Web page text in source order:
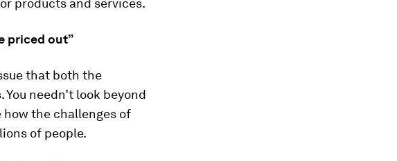
products and services.
priced out”
that both the
needn’t look beyond
how the challenges of
of people.